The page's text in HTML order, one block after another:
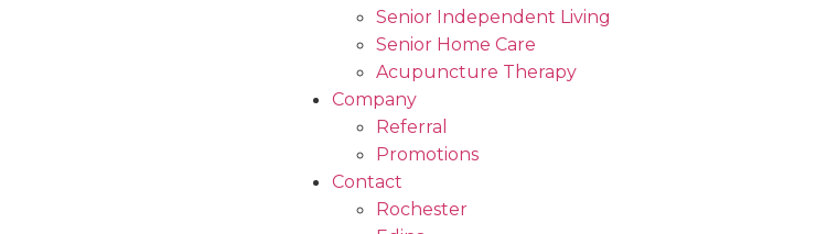
Senior Independent Living
Senior Home Care
Acupuncture Therapy
Company
Referral
Promotions
Contact
Rochester